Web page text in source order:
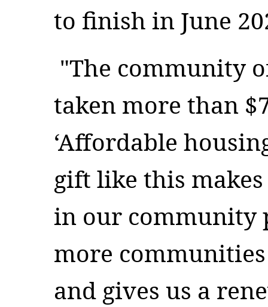
to finish in June
"The community
taken more than
‘Affordable
gift like this
in our community
more
and gives us a